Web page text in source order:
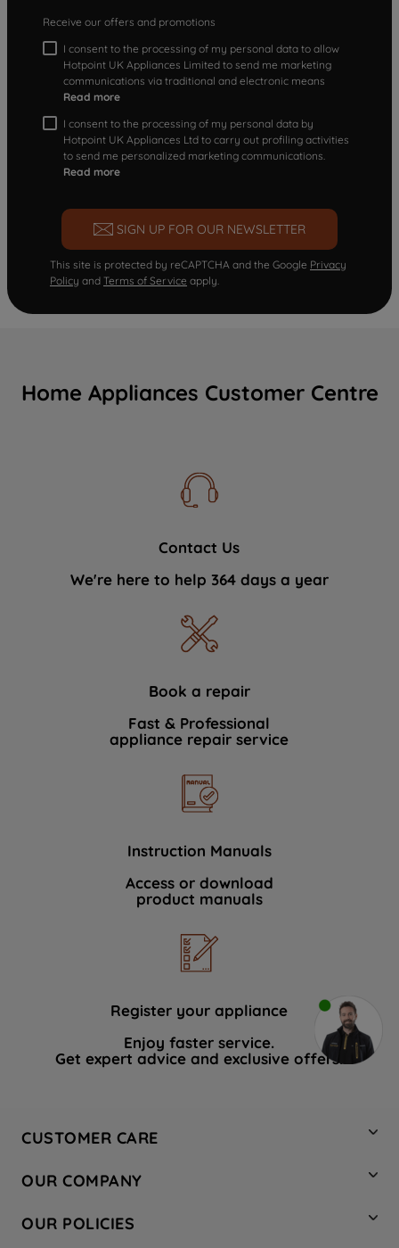
Receive our offers and promotions
I consent to the processing of my personal data to allow
Hotpoint UK Appliances Limited to send me marketing
communications via traditional and electronic means
Read more
I consent to the processing of my personal data by
Hotpoint UK Appliances Ltd to carry out profiling activities
to send me personalized marketing communications.
Read more
SIGN UP FOR OUR NEWSLETTER
This site is protected by reCAPTCHA and the Google Privacy
Policy and Terms of Service apply.
Home Appliances Customer Centre
Contact Us
We're here to help 364 days a year
Book a repair
Fast & Professional
appliance repair service
Instruction Manuals
Access or download
product manuals
Register your appliance
Enjoy faster service.
Get expert advice and exclusive offers.
CUSTOMER CARE
Hotpoint Service
Store Locator
OUR COMPANY
Company Site
OUR POLICIES